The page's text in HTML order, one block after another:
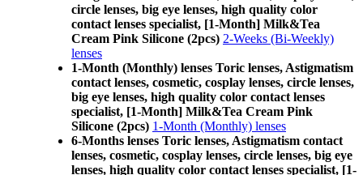
circle lenses, big eye lenses, high quality color
contact lenses specialist, [1-Month] Milk&Tea
Cream Pink Silicone (2pcs) 2-Weeks (Bi-Weekly)
lenses
1-Month (Monthly) lenses Toric lenses, Astigmatism
contact lenses, cosmetic, cosplay lenses, circle lenses,
big eye lenses, high quality color contact lenses
specialist, [1-Month] Milk&Tea Cream Pink
Silicone (2pcs) 1-Month (Monthly) lenses
6-Months lenses Toric lenses, Astigmatism contact
lenses, cosmetic, cosplay lenses, circle lenses, big eye
lenses, high quality color contact lenses specialist, [1-